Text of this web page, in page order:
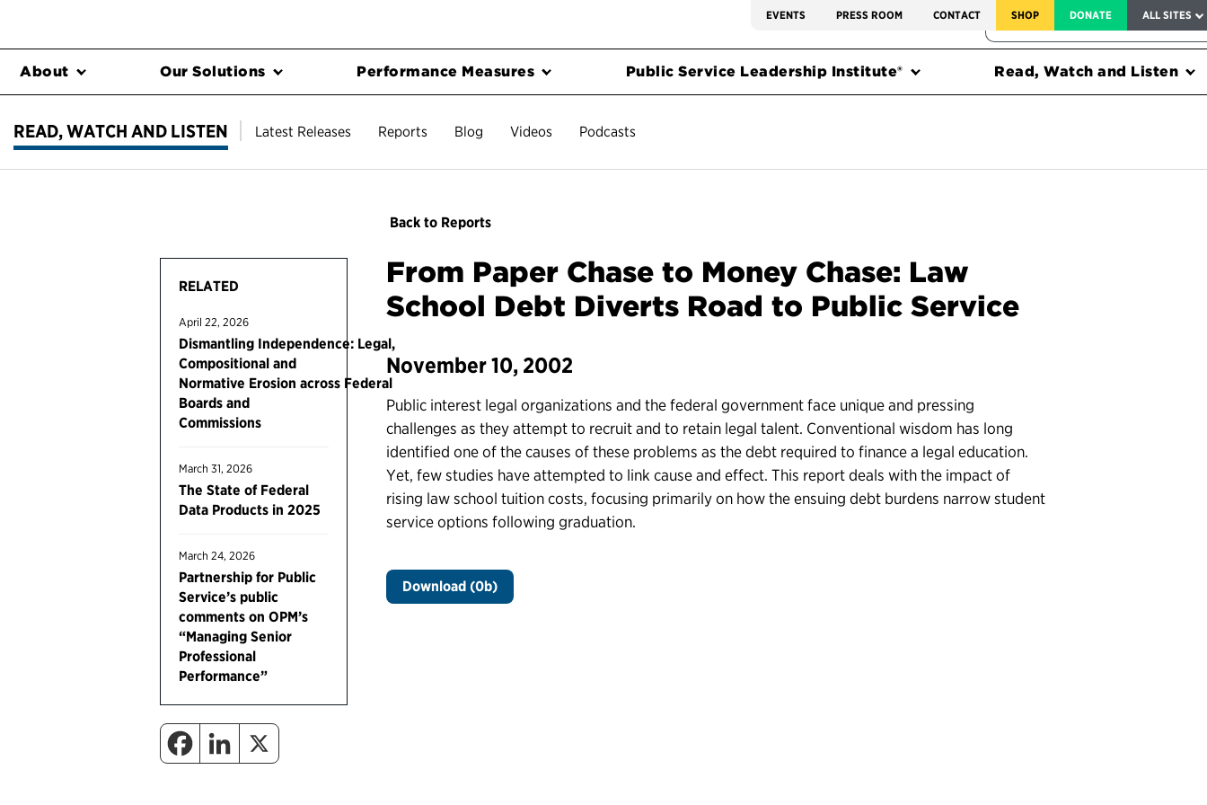
EVENTS PRESS ROOM CONTACT SHOP DONATE ALL SITES
FEDERAL HARMS TRACKER
About Our Solutions Performance Measures Public Service Leadership Institute® Read, Watch and Listen
READ, WATCH AND LISTEN Latest Releases Reports Blog Videos Podcasts
RELATED
April 22, 2026
Dismantling Independence: Legal,
Compositional and
Normative Erosion across Federal
Boards and
Commissions
March 31, 2026
The State of Federal
Data Products in 2025
March 24, 2026
Partnership for Public
Service’s public
comments on OPM’s
“Managing Senior
Professional
Performance”
Back to Reports
From Paper Chase to Money Chase: Law
School Debt Diverts Road to Public Service
November 10, 2002
Public interest legal organizations and the federal government face unique and pressing
challenges as they attempt to recruit and to retain legal talent. Conventional wisdom has long
identified one of the causes of these problems as the debt required to finance a legal education.
Yet, few studies have attempted to link cause and effect. This report deals with the impact of
rising law school tuition costs, focusing primarily on how the ensuing debt burdens narrow student
service options following graduation.
Download (0b)